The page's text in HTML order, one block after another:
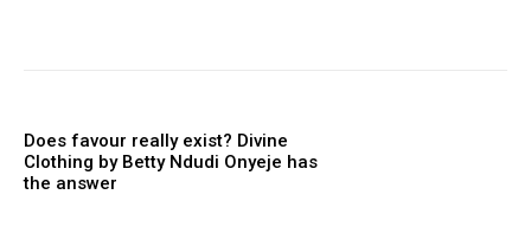
Does favour really exist? Divine
Clothing ‎by Betty Ndudi Onyeje has
the answer